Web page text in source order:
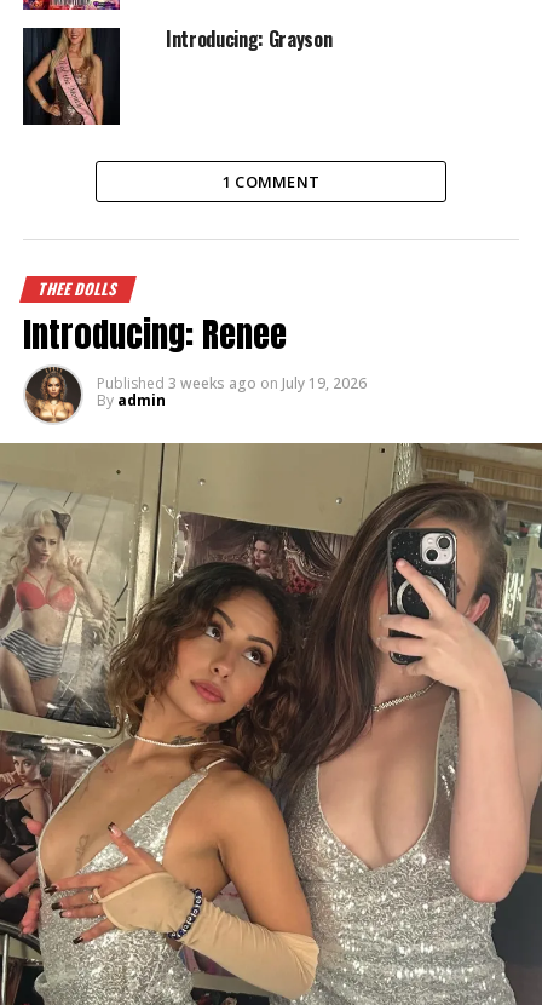
Introducing: Grayson
1 COMMENT
THEE DOLLS
Introducing: Renee
Published 3 weeks ago on July 19, 2026
By admin